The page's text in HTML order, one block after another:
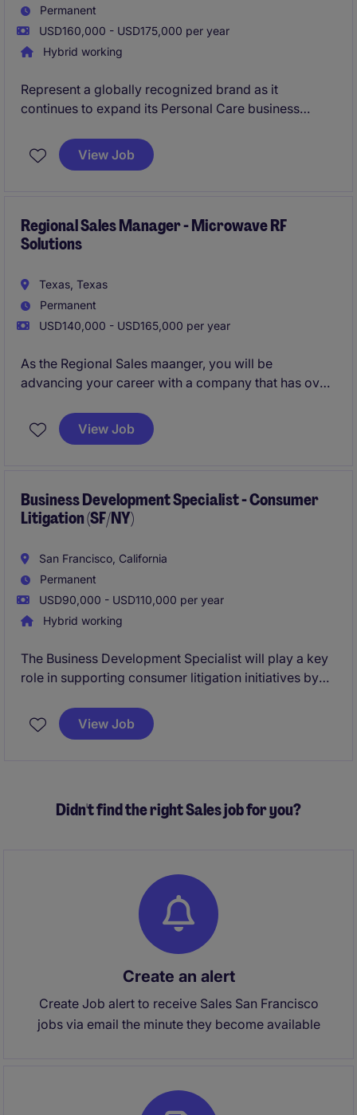
Permanent
USD160,000 - USD175,000 per year
Hybrid working
Represent a globally recognized brand as it
continues to expand its Personal Care business
you'll lead strategic OEM and private label
relationships, drive new business growth, and help
partnership.
View Job
Regional Sales Manager - Microwave RF
Solutions
Texas, Texas
Permanent
USD140,000 - USD165,000 per year
As the Regional Sales maanger, you will be
advancing your career with a company that has over
an innovative team and contribute to the future of
aerospace!
View Job
Business Development Specialist - Consumer
Litigation (SF/NY)
San Francisco, California
Permanent
USD90,000 - USD110,000 per year
Hybrid working
The Business Development Specialist will play a key
role in supporting consumer litigation initiatives by
efforts. This is a hyrbid role in San Francisco or New
York.
View Job
Didn't find the right Sales job for you?
Create an alert
Create Job alert to receive Sales San Francisco
jobs via email the minute they become available